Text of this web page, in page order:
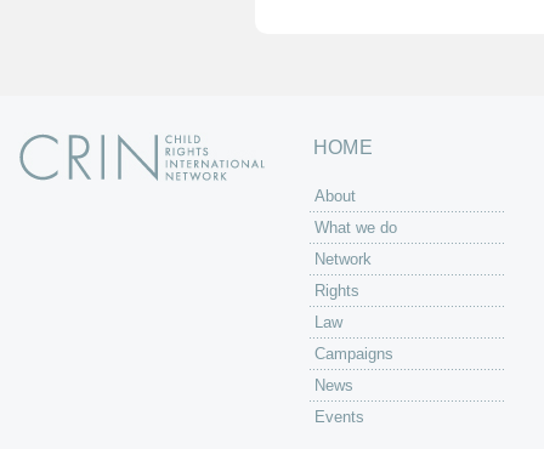
HOME
About
What we do
Network
Rights
Law
Campaigns
News
Events